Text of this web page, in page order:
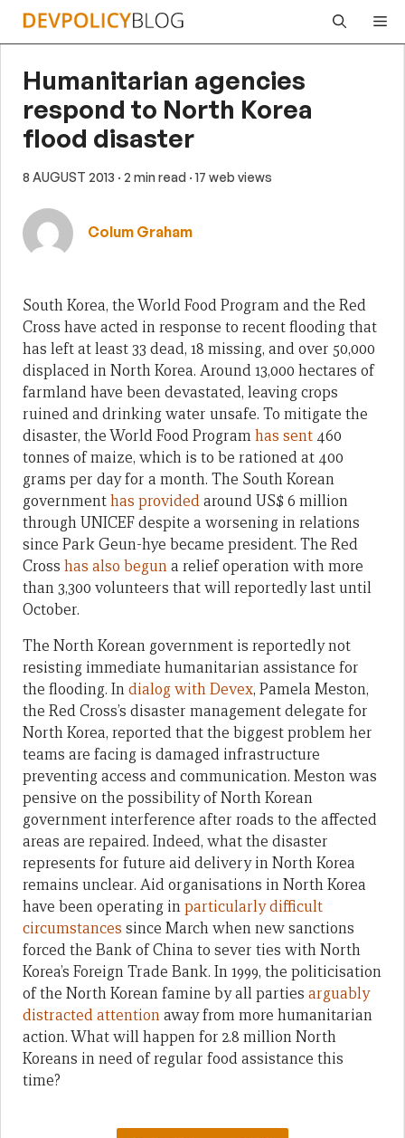
Skip
Humanitarian agencies
respond to North Korea
flood disaster
8 AUGUST 2013 · 2 min read · 17 web views
Colum Graham
South Korea, the World Food Program and the Red
Cross have acted in response to recent flooding that
has left at least 33 dead, 18 missing, and over 50,000
displaced in North Korea. Around 13,000 hectares of
farmland have been devastated, leaving crops
ruined and drinking water unsafe. To mitigate the
disaster, the World Food Programhas sent 460
tonnes of maize, which is to be rationed at 400
grams per day for a month. The South Korean
governmenthas providedaround US$ 6 million
through UNICEF despite a worsening in relations
since Park Geun-hye became president. The Red
Cross has also beguna relief operation with more
than 3,300 volunteers that will reportedly last until
October.
The North Korean government is reportedly not
resisting immediate humanitarian assistance for
the flooding. Indialog with Devex, Pamela Meston,
the Red Cross’s disaster management delegate for
North Korea, reported that the biggest problem her
teams are facing is damaged infrastructure
preventing access and communication. Meston was
pensive on the possibility of North Korean
government interference after roads to the affected
areas are repaired. Indeed, what the disaster
represents for future aid delivery in North Korea
remains unclear. Aid organisations in North Korea
have been operating inparticularly difficult
circumstances since March when new sanctions
forced the Bank of China to sever ties with North
Korea’s Foreign Trade Bank. In 1999, the politicisation
of the North Korean famine by all parties arguably
distracted attentionaway from more humanitarian
action. What will happen for 2.8 million North
Koreans in need of regular food assistance this
time?